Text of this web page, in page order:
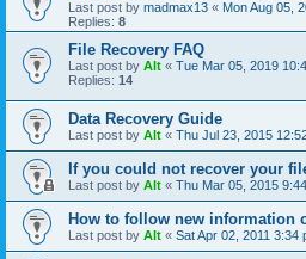
Last post by madmax13 « Mon Aug 05,
Replies: 8
File Recovery FAQ
Last post by Alt « Tue Mar 05, 2019
Replies: 14
Data Recovery Guide
Last post by Alt « Thu Jul 23, 2015
If you could not recover your
Last post by Alt « Thu Mar 05, 2015
How to follow new information
Last post by Alt « Sat Apr 02, 2011 3:34